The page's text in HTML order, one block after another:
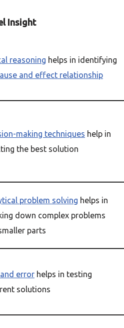
Insight
reasoning helps in identifying
and effect relationship
making techniques help in
the best solution
problem solving helps in
down complex problems
parts
error helps in testing
solutions